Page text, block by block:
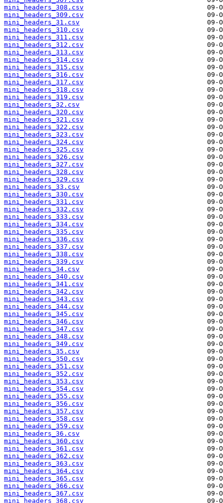
mini_headers_308.csv
mini_headers_309.csv
mini_headers_31.csv
mini_headers_310.csv
mini_headers_311.csv
mini_headers_312.csv
mini_headers_313.csv
mini_headers_314.csv
mini_headers_315.csv
mini_headers_316.csv
mini_headers_317.csv
mini_headers_318.csv
mini_headers_319.csv
mini_headers_32.csv
mini_headers_320.csv
mini_headers_321.csv
mini_headers_322.csv
mini_headers_323.csv
mini_headers_324.csv
mini_headers_325.csv
mini_headers_326.csv
mini_headers_327.csv
mini_headers_328.csv
mini_headers_329.csv
mini_headers_33.csv
mini_headers_330.csv
mini_headers_331.csv
mini_headers_332.csv
mini_headers_333.csv
mini_headers_334.csv
mini_headers_335.csv
mini_headers_336.csv
mini_headers_337.csv
mini_headers_338.csv
mini_headers_339.csv
mini_headers_34.csv
mini_headers_340.csv
mini_headers_341.csv
mini_headers_342.csv
mini_headers_343.csv
mini_headers_344.csv
mini_headers_345.csv
mini_headers_346.csv
mini_headers_347.csv
mini_headers_348.csv
mini_headers_349.csv
mini_headers_35.csv
mini_headers_350.csv
mini_headers_351.csv
mini_headers_352.csv
mini_headers_353.csv
mini_headers_354.csv
mini_headers_355.csv
mini_headers_356.csv
mini_headers_357.csv
mini_headers_358.csv
mini_headers_359.csv
mini_headers_36.csv
mini_headers_360.csv
mini_headers_361.csv
mini_headers_362.csv
mini_headers_363.csv
mini_headers_364.csv
mini_headers_365.csv
mini_headers_366.csv
mini_headers_367.csv
mini_headers_368.csv